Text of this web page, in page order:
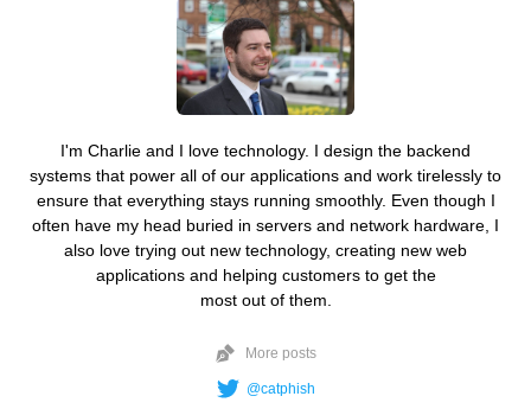
I'm Charlie and I love technology. I design the backend
systems that power all of our applications and work tirelessly to
ensure that everything stays running smoothly. Even though I
often have my head buried in servers and network hardware, I
also love trying out new technology, creating new web
applications and helping customers to get the
most out of them.
More posts
@catphish